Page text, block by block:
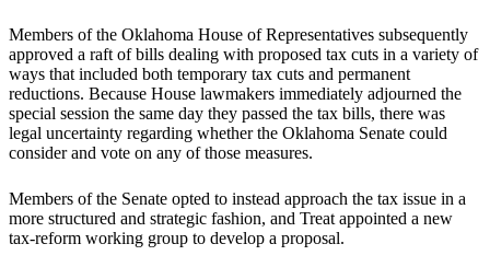
Members of the Oklahoma House of Representatives subsequently
approved a raft of bills dealing with proposed tax cuts in a variety of
ways that included both temporary tax cuts and permanent
reductions. Because House lawmakers immediately adjourned the
special session the same day they passed the tax bills, there was
legal uncertainty regarding whether the Oklahoma Senate could
consider and vote on any of those measures.
Members of the Senate opted to instead approach the tax issue in a
more structured and strategic fashion, and Treat appointed a new
tax-reform working group to develop a proposal.